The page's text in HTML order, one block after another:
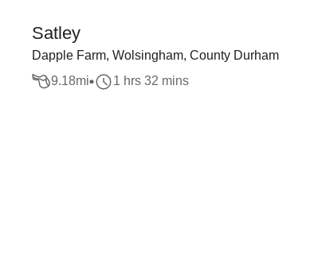
Satley
Dapple Farm, Wolsingham, County Durham
9.18mi 1 hrs 32 mins